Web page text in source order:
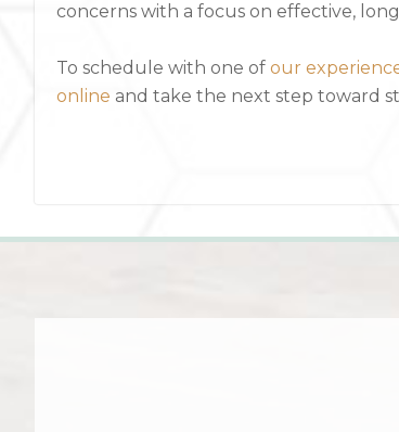
concerns with a focus on effective,
To schedule with one of our
online and take the next step toward